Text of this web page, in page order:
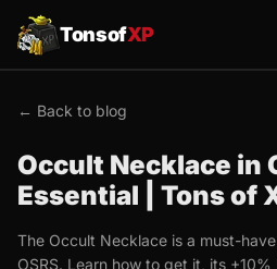
TonsofXP
← Back to blog
Occult Necklace in
Essential | Tons of
The Occult Necklace is a must-
OSRS. Learn how to get it, its